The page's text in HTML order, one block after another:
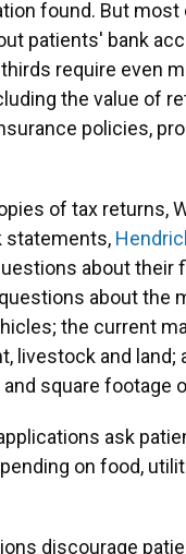
found. But most
patients' bank
require even
the value of
policies,
of tax returns,
statements,
about their
about the
the current
livestock and land;
square footage
ask
on food,
discourage